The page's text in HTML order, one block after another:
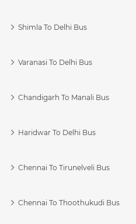
Shimla To Delhi Bus
Varanasi To Delhi Bus
Chandigarh To Manali Bus
Haridwar To Delhi Bus
Chennai To Tirunelveli Bus
Chennai To Thoothukudi Bus